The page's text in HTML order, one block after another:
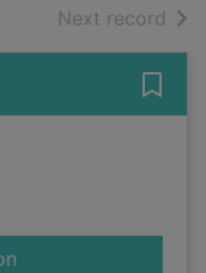
Next record of
for Reminiscences